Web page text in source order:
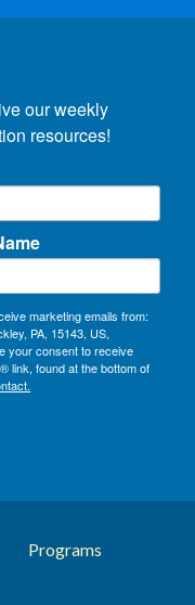
our weekly
resources!
marketing emails from:
PA, 15143, US,
your consent to receive
link, found at the bottom of
Programs